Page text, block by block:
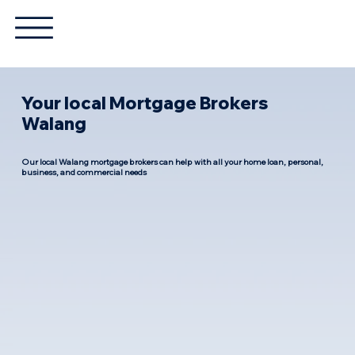
Your local Mortgage Brokers
Walang
Our local Walang mortgage brokers can help with all your home loan, personal,
business, and commercial needs